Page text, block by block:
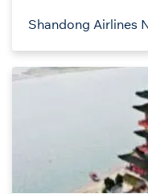
Shandong Airlines